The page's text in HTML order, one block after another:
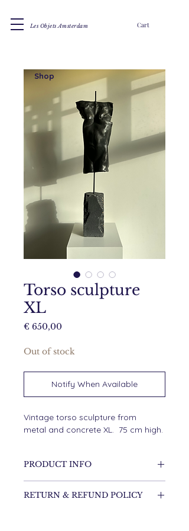
Les Objets Amsterdam Cart
Torso sculpture
XL
€ 650,00Price
Out of stock
Notify When Available
Vintage torso sculpture from
metal and concrete XL. 75 cm high.
PRODUCT INFO
RETURN & REFUND POLICY
Shop